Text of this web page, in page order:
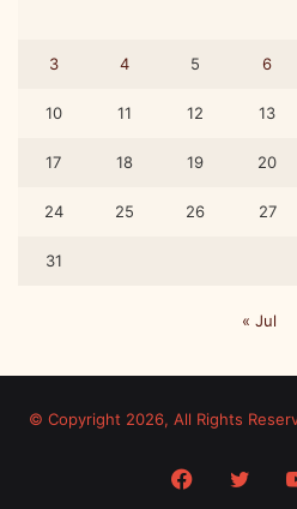
3 4 5 6
10 11 12 13
17 18 19 20
24 25 26 27
31
« Jul
© Copyright 2026, All Rights
Facebook